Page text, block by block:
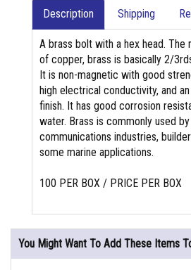
Description Shipping
A brass bolt with a hex head. The
of copper, brass is basically 2/
It is non-magnetic with good
high electrical conductivity, and
finish. It has good corrosion
water. Brass is commonly used
communications industries,
some marine applications.
100 PER BOX / PRICE PER BOX
You Might Want To Add These Items